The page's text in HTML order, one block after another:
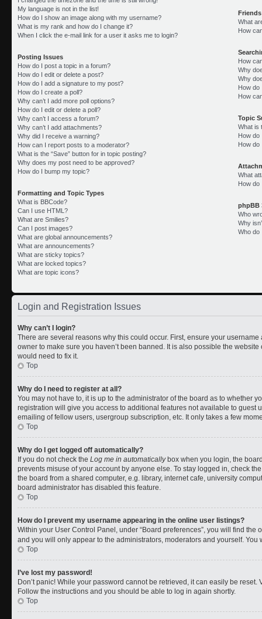
My language is not in the list!
How do I show an image along with my username?
What is my rank and how do I change it?
When I click the e-mail link for a user it asks me to login?
Posting Issues
How do I post a topic in a forum?
How do I edit or delete a post?
How do I add a signature to my post?
How do I create a poll?
Why can’t I add more poll options?
How do I edit or delete a poll?
Why can’t I access a forum?
Why can’t I add attachments?
Why did I receive a warning?
How can I report posts to a moderator?
What is the “Save” button for in topic posting?
Why does my post need to be approved?
How do I bump my topic?
Formatting and Topic Types
What is BBCode?
Can I use HTML?
What are Smilies?
Can I post images?
What are global announcements?
What are announcements?
What are sticky topics?
What are locked topics?
What are topic icons?
What
How
How
Why
Why
How do
How
Topic
What is
How do
How do
What
How do
phpBB
Who
Why
Who do
Login and Registration Issues
Why can’t I login?
There are several reasons why this could occur. First, ensure your
owner to make sure you haven’t been banned. It is also possible the
would need to fix it.
Top
Why do I need to register at all?
You may not have to, it is up to the administrator of the board as to whether
registration will give you access to additional features not available to guest
emailing of fellow users, usergroup subscription, etc. It only takes a few
Top
Why do I get logged off automatically?
If you do not check the Log me in automaticallybox when you login, the
prevents misuse of your account by anyone else. To stay logged in, check
the board from a shared computer, e.g. library, internet cafe, university
board administrator has disabled this feature.
Top
How do I prevent my username appearing in the online user listings?
Within your User Control Panel, under “Board preferences”, you will find the
and you will only appear to the administrators, moderators and yourself. You
Top
I’ve lost my password!
Don’t panic! While your password cannot be retrieved, it can easily be
Follow the instructions and you should be able to log in again shortly.
Top